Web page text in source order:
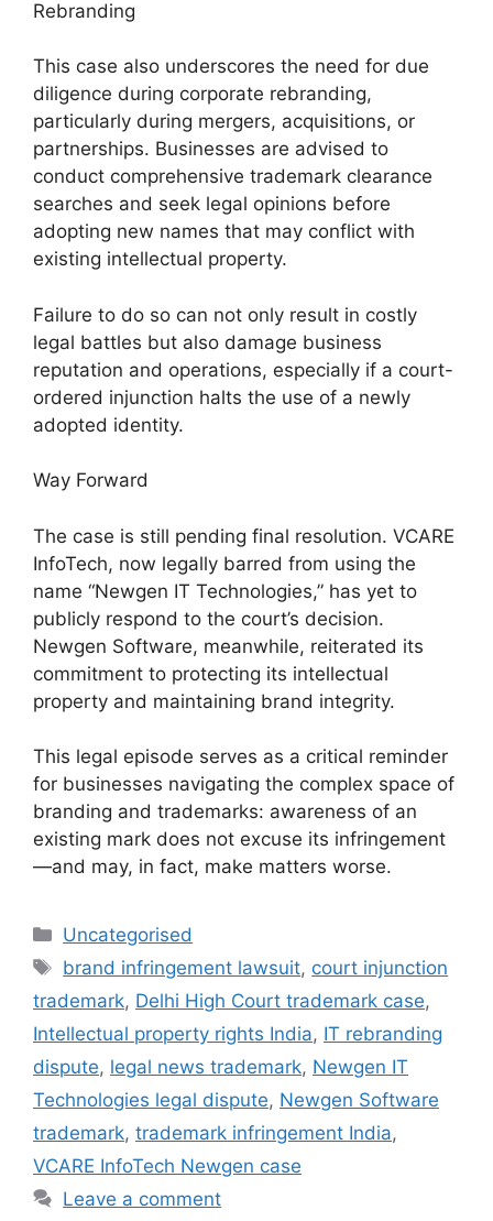
Rebranding
This case also underscores the need for due
diligence during corporate rebranding,
particularly during mergers, acquisitions, or
partnerships. Businesses are advised to
conduct comprehensive trademark clearance
searches and seek legal opinions before
adopting new names that may conflict with
existing intellectual property.
Failure to do so can not only result in costly
legal battles but also damage business
reputation and operations, especially if a court-
ordered injunction halts the use of a newly
adopted identity.
Way Forward
The case is still pending final resolution. VCARE
InfoTech, now legally barred from using the
name “Newgen IT Technologies,” has yet to
publicly respond to the court’s decision.
Newgen Software, meanwhile, reiterated its
commitment to protecting its intellectual
property and maintaining brand integrity.
This legal episode serves as a critical reminder
for businesses navigating the complex space of
branding and trademarks: awareness of an
existing mark does not excuse its infringement
—and may, in fact, make matters worse.
Uncategorised
brand infringement lawsuit, court injunction
trademark, Delhi High Court trademark case,
Intellectual property rights India, IT rebranding
dispute, legal news trademark, Newgen IT
Technologies legal dispute, Newgen Software
trademark, trademark infringement India,
VCARE InfoTech Newgen case
Leave a comment